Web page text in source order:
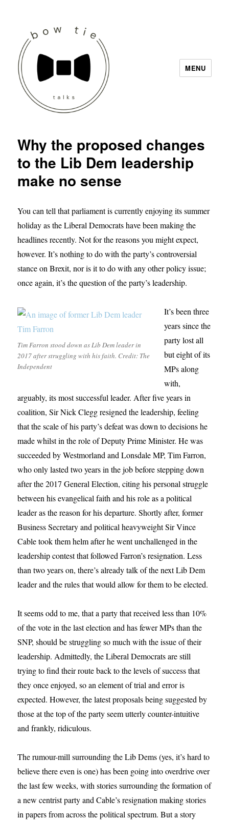
MENU
Why the proposed changes
to the Lib Dem leadership
make no sense
You can tell that parliament is currently enjoying its summer
holiday as the Liberal Democrats have been making the
headlines recently. Not for the reasons you might expect,
however. It’s nothing to do with the party’s controversial
stance on Brexit, nor is it to do with any other policy issue;
once again, it’s the question of the party’s leadership.
Tim Farron stood down as Lib Dem leader in
2017 after struggling with his faith. Credit: The
Independent
It’s been three
years since the
party lost all
but eight of its
MPs along
with,
arguably, its most successful leader. After five years in
coalition, Sir Nick Clegg resigned the leadership, feeling
that the scale of his party’s defeat was down to decisions he
made whilst in the role of Deputy Prime Minister. He was
succeeded by Westmorland and Lonsdale MP, Tim Farron,
who only lasted two years in the job before stepping down
after the 2017 General Election, citing his personal struggle
between his evangelical faith and his role as a political
leader as the reason for his departure. Shortly after, former
Business Secretary and political heavyweight Sir Vince
Cable took them helm after he went unchallenged in the
leadership contest that followed Farron’s resignation. Less
than two years on, there’s already talk of the next Lib Dem
leader and the rules that would allow for them to be elected.
It seems odd to me, that a party that received less than 10%
of the vote in the last election and has fewer MPs than the
SNP, should be struggling so much with the issue of their
leadership. Admittedly, the Liberal Democrats are still
trying to find their route back to the levels of success that
they once enjoyed, so an element of trial and error is
expected. However, the latest proposals being suggested by
those at the top of the party seem utterly counter-intuitive
and frankly, ridiculous.
The rumour-mill surrounding the Lib Dems (yes, it’s hard to
believe there even is one) has been going into overdrive over
the last few weeks, with stories surrounding the formation of
a new centrist party and Cable’s resignation making stories
in papers from across the political spectrum. But a story